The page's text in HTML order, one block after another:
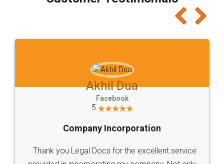
which I liked alot 😋 I would recommend people
to at least give it a try, you'll like it for sure 👌
Jeet Chaudhari
5
Rental Agreement